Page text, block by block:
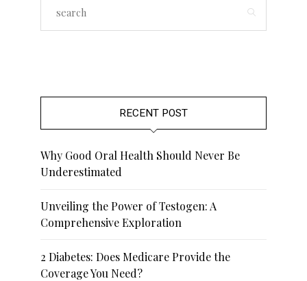
RECENT POST
Why Good Oral Health Should Never Be
Underestimated
Unveiling the Power of Testogen: A
Comprehensive Exploration
2 Diabetes: Does Medicare Provide the
Coverage You Need?